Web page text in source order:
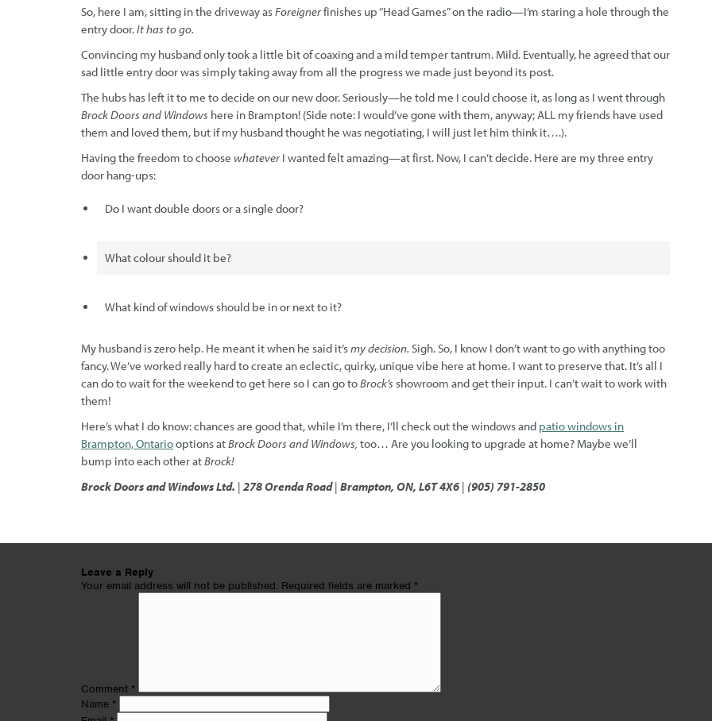
So, here I am, sitting in the driveway asForeignerfinishes up “Head Games” on the radio—I’m staring a hole through the
entry door.It has to go.
Convincing my husband only took a little bit of coaxing and a mild temper tantrum. Mild. Eventually, he agreed that our
sad little entry door was simply taking away from all the progress we made just beyond its post.
The hubs has left it to me to decide on our new door. Seriously—he told me I could choose it, as long as I went through
Brock Doors and Windows here in Brampton! (Side note: I would’ve gone with them, anyway; ALL my friends have used
them and loved them, but if my husband thought he was negotiating, I will just let him think it….).
Having the freedom to choose whatever I wanted felt amazing—at first. Now, I can’t decide. Here are my three entry
door hang-ups:
Do I want double doors or a single door?
What colour should it be?
What kind of windows should be in or next to it?
My husband is zero help. He meant it when he said it’smy decision. Sigh. So, I know I don’t want to go with anything too
fancy. We’ve worked really hard to create an eclectic, quirky, unique vibe here at home. I want to preserve that. It’s all I
can do to wait for the weekend to get here so I can go toBrock’s showroom and get their input. I can’t wait to work with
them!
Here’s what I do know: chances are good that, while I’m there, I’ll check out the windows and patio windows in
Brampton, Ontariooptions atBrock Doors and Windows, too… Are you looking to upgrade at home? Maybe we’ll
bump into each other atBrock!
Brock Doors and Windows Ltd. | 278 Orenda Road| Brampton, ON, L6T 4X6 | (905) 791-2850
Leave a Reply
Your email address will not be published. Required fields are marked *
Comment *
Name *